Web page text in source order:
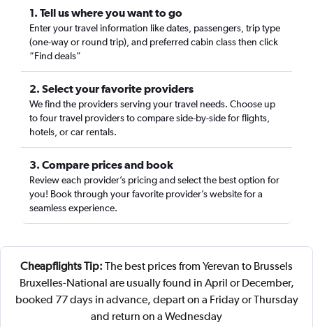
1. Tell us where you want to go
Enter your travel information like dates, passengers, trip type
(one-way or round trip), and preferred cabin class then click
“Find deals”
2. Select your favorite providers
We find the providers serving your travel needs. Choose up
to four travel providers to compare side-by-side for flights,
hotels, or car rentals.
3. Compare prices and book
Review each provider’s pricing and select the best option for
you! Book through your favorite provider’s website for a
seamless experience.
Cheapflights Tip: The best prices from Yerevan to Brussels
Bruxelles-National are usually found in April or December,
booked 77 days in advance, depart on a Friday or Thursday
and return on a Wednesday